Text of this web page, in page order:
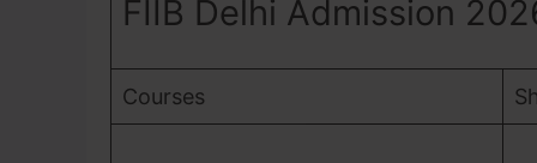
FIIB Delhi Admission
Courses